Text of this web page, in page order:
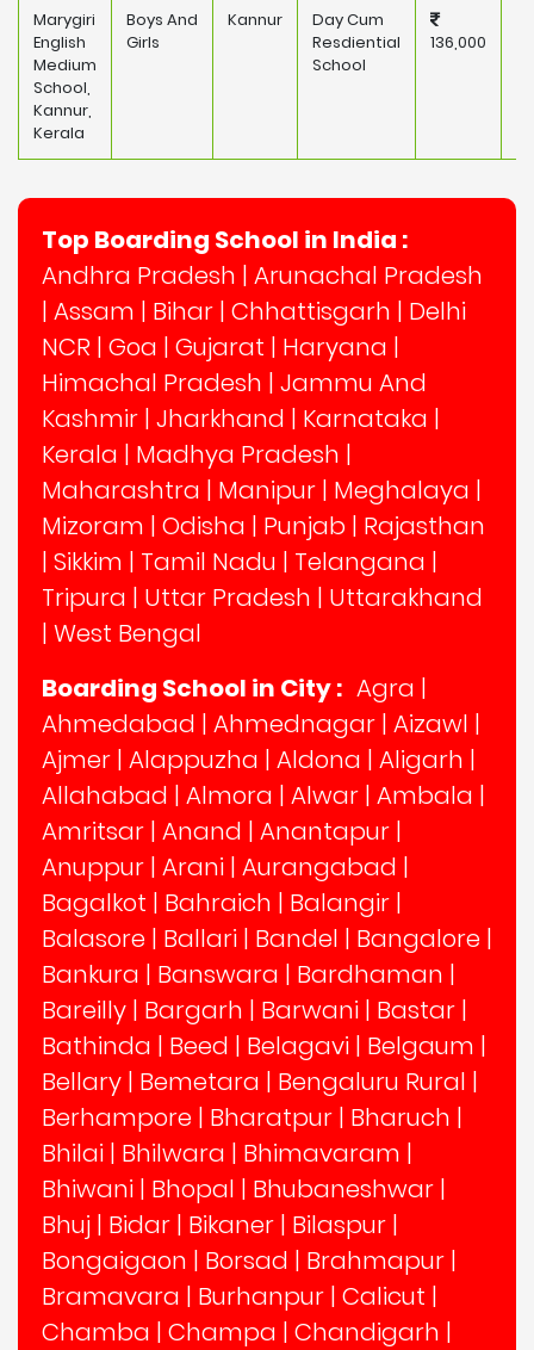
Marygiri
English
Medium
School,
Kannur,
Kerala
Boys And
Girls
Kannur
Day Cum
Resdiential
School
136,000
Top Boarding School in India :
Andhra Pradesh | Arunachal Pradesh
| Assam | Bihar | Chhattisgarh | Delhi
NCR | Goa | Gujarat | Haryana |
Himachal Pradesh | Jammu And
Kashmir | Jharkhand | Karnataka |
Kerala | Madhya Pradesh |
Maharashtra | Manipur | Meghalaya |
Mizoram | Odisha | Punjab | Rajasthan
| Sikkim | Tamil Nadu | Telangana |
Tripura | Uttar Pradesh | Uttarakhand
| West Bengal
Boarding School in City : Agra |
Ahmedabad | Ahmednagar | Aizawl |
Ajmer | Alappuzha | Aldona | Aligarh |
Allahabad | Almora | Alwar | Ambala |
Amritsar | Anand | Anantapur |
Anuppur | Arani | Aurangabad |
Bagalkot | Bahraich | Balangir |
Balasore | Ballari | Bandel | Bangalore |
Bankura | Banswara | Bardhaman |
Bareilly | Bargarh | Barwani | Bastar |
Bathinda | Beed | Belagavi | Belgaum |
Bellary | Bemetara | Bengaluru Rural |
Berhampore | Bharatpur | Bharuch |
Bhilai | Bhilwara | Bhimavaram |
Bhiwani | Bhopal | Bhubaneshwar |
Bhuj | Bidar | Bikaner | Bilaspur |
Bongaigaon | Borsad | Brahmapur |
Bramavara | Burhanpur | Calicut |
Chamba | Champa | Chandigarh |